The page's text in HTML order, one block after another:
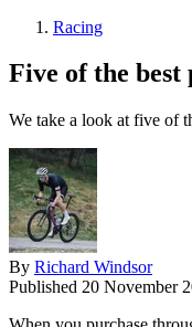
Racing
Five of the best
We take a look at five of
By Richard Windsor
Published 20 November